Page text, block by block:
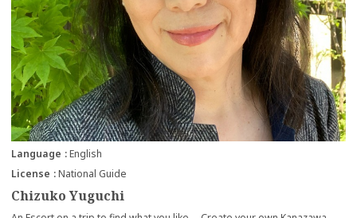
Chizuko Yuguchi
Language
English
License
National Guide